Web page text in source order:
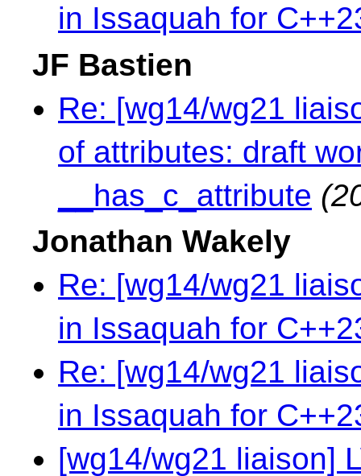
in Issaquah for
JF Bastien
Re: [wg14/wg21
of attributes: draft
__has_c_attribute
Jonathan Wakely
Re: [wg14/wg21
in Issaquah for
Re: [wg14/wg21
in Issaquah for
[wg14/wg21 liaison]